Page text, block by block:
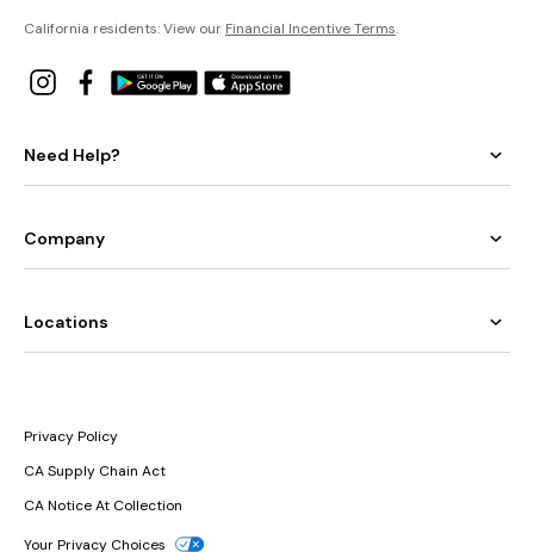
California residents: View our Financial Incentive Terms.
Need Help?
Company
Locations
Privacy Policy
CA Supply Chain Act
CA Notice At Collection
Your Privacy Choices